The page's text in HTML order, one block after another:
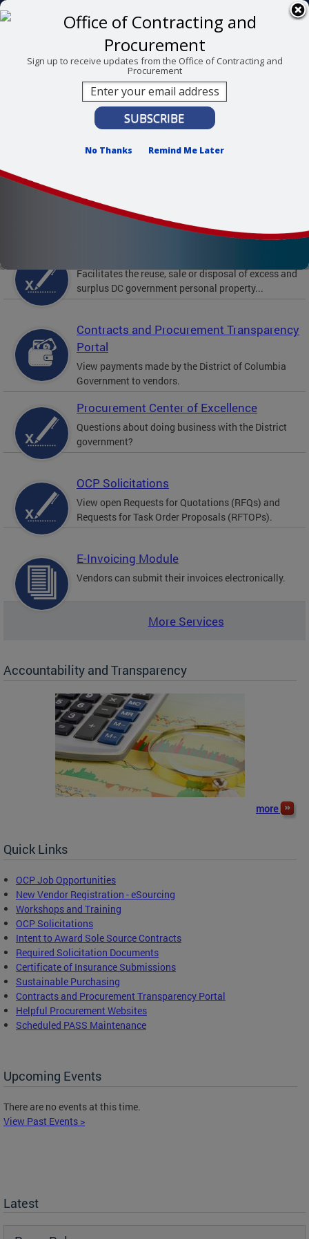
Skip to main content
DC Agency Top Menu311 Online Agency Directory
Online Services
Accessibility
Menu
Search
Mayor Muriel Bowser
Office of Contracting and Procurement
Featured Services
Facilitates the reuse, sale or disposal of excess and
surplus DC government personal property...
Contracts and Procurement Transparency
Portal
View payments made by the District of Columbia
Government to vendors.
Procurement Center of Excellence
Questions about doing business with the District
government?
OCP Solicitations
View open Requests for Quotations (RFQs) and
Requests for Task Order Proposals (RFTOPs).
E-Invoicing Module
Vendors can submit their invoices electronically.
More Services
Accountability and Transparency
more
Quick Links
OCP Job Opportunities
New Vendor Registration - eSourcing
Workshops and Training
OCP Solicitations
Intent to Award Sole Source Contracts
Required Solicitation Documents
Certificate of Insurance Submissions
Sustainable Purchasing
Contracts and Procurement Transparency Portal
Helpful Procurement Websites
Scheduled PASS Maintenance
Upcoming Events
There are no events at this time.
View Past Events >
Latest
Sign up to receive updates from the Office of Contracting and
Procurement
No Thanks Remind Me Later